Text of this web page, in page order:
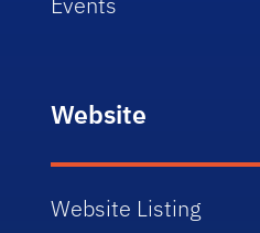
Website
Website Listing